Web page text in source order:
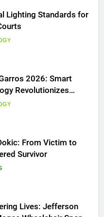
Lighting Standards for
2026: Smart
Revolutionizes
From Victim to
Survivor
Lives: Jefferson